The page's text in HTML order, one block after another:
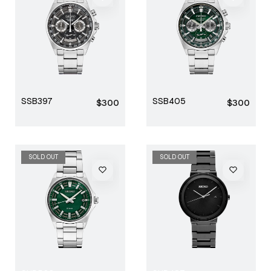
SSB397
Regular
$300 SSB405
Regular
$300
SOLD OUT SOLD OUT